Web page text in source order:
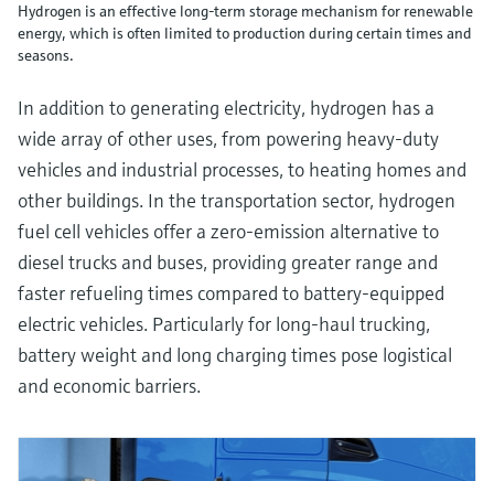
Hydrogen is an effective long-term storage mechanism for renewable
energy, which is often limited to production during certain times and
seasons.
In addition to generating electricity, hydrogen has a
wide array of other uses, from powering heavy-duty
vehicles and industrial processes, to heating homes and
other buildings. In the transportation sector, hydrogen
fuel cell vehicles offer a zero-emission alternative to
diesel trucks and buses, providing greater range and
faster refueling times compared to battery-equipped
electric vehicles. Particularly for long-haul trucking,
battery weight and long charging times pose logistical
and economic barriers.